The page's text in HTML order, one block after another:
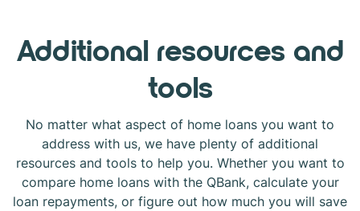
Additional resources and
tools
No matter what aspect of home loans you want to
address with us, we have plenty of additional
resources and tools to help you. Whether you want to
compare home loans with the QBank, calculate your
loan repayments, or figure out how much you will save